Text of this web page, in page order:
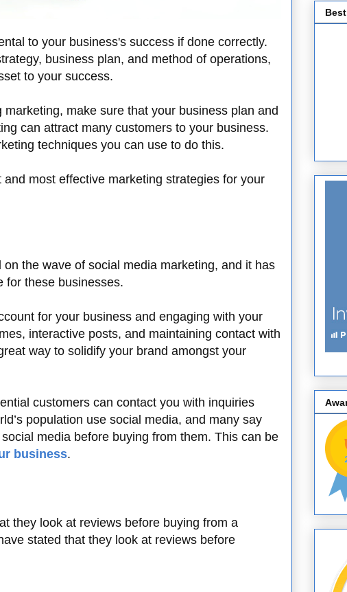
to your business's success if done correctly.
business plan, and method of operations,
to your success.
make sure that your business plan and
can attract many customers to your business.
techniques you can use to do this.
most effective marketing strategies for your
the wave of social media marketing, and it has
for these businesses.
for your business and engaging with your
interactive posts, and maintaining contact with
way to solidify your brand amongst your
customers can contact you with inquiries
population use social media, and many say
media before buying from them. This can be
business.
they look at reviews before buying from a
stated that they look at reviews before